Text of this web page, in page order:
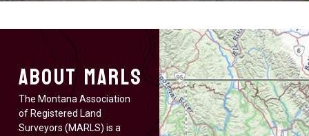
About MARLS
The Montana Association
of Registered Land
Surveyors (MARLS) is a